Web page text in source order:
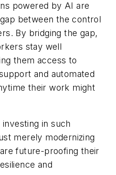
powered by AI are
between the control
By bridging the gap,
stay well
them access to
and automated
their work might
in such
merely modernizing
future-proofing their
and